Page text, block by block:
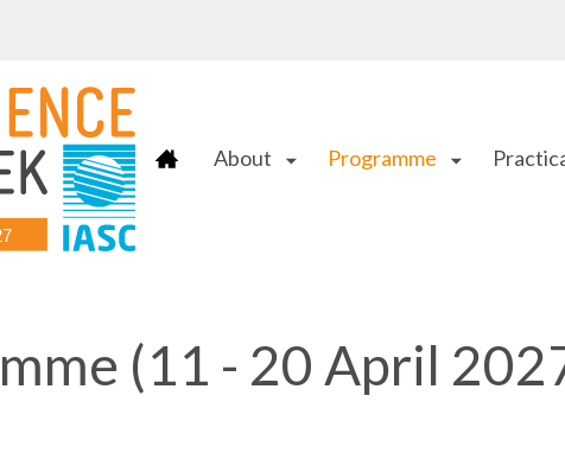
arrow_drop_down
About arrow_drop_down
Programme
(11 - 20 April